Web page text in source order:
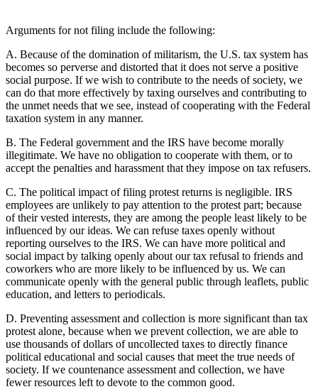
Arguments for not filing include the following:
A. Because of the domination of militarism, the U.S. tax system has
becomes so perverse and distorted that it does not serve a positive
social purpose. If we wish to contribute to the needs of society, we
can do that more effectively by taxing ourselves and contributing to
the unmet needs that we see, instead of cooperating with the Federal
taxation system in any manner.
B. The Federal government and the IRS have become morally
illegitimate. We have no obligation to cooperate with them, or to
accept the penalties and harassment that they impose on tax refusers.
C. The political impact of filing protest returns is negligible. IRS
employees are unlikely to pay attention to the protest part; because
of their vested interests, they are among the people least likely to be
influenced by our ideas. We can refuse taxes openly without
reporting ourselves to the IRS. We can have more political and
social impact by talking openly about our tax refusal to friends and
coworkers who are more likely to be influenced by us. We can
communicate openly with the general public through leaflets, public
education, and letters to periodicals.
D. Preventing assessment and collection is more significant than tax
protest alone, because when we prevent collection, we are able to
use thousands of dollars of uncollected taxes to directly finance
political educational and social causes that meet the true needs of
society. If we countenance assessment and collection, we have
fewer resources left to devote to the common good.